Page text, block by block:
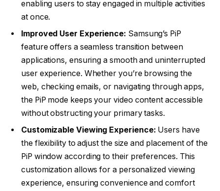
enabling users to stay engaged in multiple activities
at once.
Improved User Experience: Samsung’s PiP
feature offers a seamless transition between
applications, ensuring a smooth and uninterrupted
user experience. Whether you’re browsing the
web, checking emails, or navigating through apps,
the PiP mode keeps your video content accessible
without obstructing your primary tasks.
Customizable Viewing Experience: Users have
the flexibility to adjust the size and placement of the
PiP window according to their preferences. This
customization allows for a personalized viewing
experience, ensuring convenience and comfort